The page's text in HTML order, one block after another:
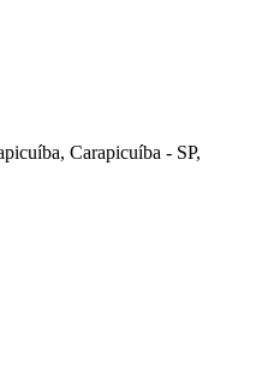
Carapicuíba - SP,